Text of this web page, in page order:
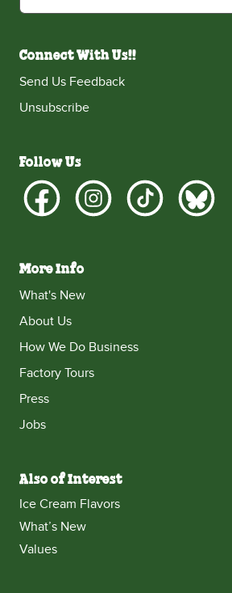
Connect With Us!!
Send Us Feedback
Unsubscribe
Follow Us
More Info
What's New
About Us
How We Do Business
Factory Tours
Press
Jobs
Also of Interest
Ice Cream Flavors
What’s New
Values